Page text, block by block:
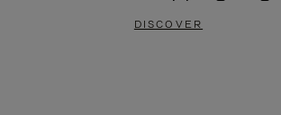
DISCOVER